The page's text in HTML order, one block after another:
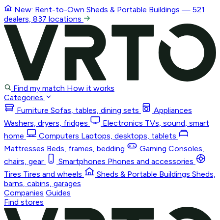
New: Rent-to-Own Sheds & Portable Buildings — 521
dealers, 837 locations
Find my match How it works
Categories
Furniture Sofas, tables, dining sets
Appliances
Washers, dryers, fridges
Electronics TVs, sound, smart
home
Computers Laptops, desktops, tablets
Mattresses Beds, frames, bedding Gaming Consoles,
chairs, gear
Smartphones Phones and accessories
Tires Tires and wheels Sheds & Portable Buildings Sheds,
barns, cabins, garages
Companies Guides
Find stores